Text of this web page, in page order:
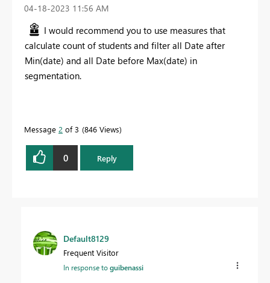
‎04-18-2023 11:56 AM
I would recommend you to use measures that
calculate count of students and filter all Date after
Min(date) and all Date before Max(date) in
segmentation.
Message 2 of 3 846 Views
0 Reply
Default8129
Frequent Visitor
In response toguibenassi